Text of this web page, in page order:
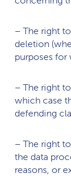
– The right
deletion
purposes for
– The right
which case
defending
– The right
the data
reasons, or